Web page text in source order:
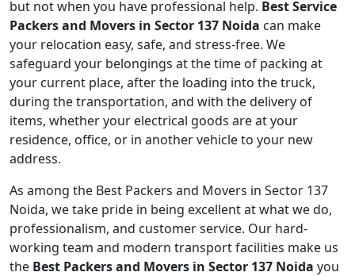
but not when you have professional help. Best Service
Packers and Movers in Sector 137 Noida can make
your relocation easy, safe, and stress-free. We
safeguard your belongings at the time of packing at
your current place, after the loading into the truck,
during the transportation, and with the delivery of
items, whether your electrical goods are at your
residence, office, or in another vehicle to your new
address.
As among the Best Packers and Movers in Sector 137
Noida, we take pride in being excellent at what we do,
professionalism, and customer service. Our hard-
working team and modern transport facilities make us
the Best Packers and Movers in Sector 137 Noida you